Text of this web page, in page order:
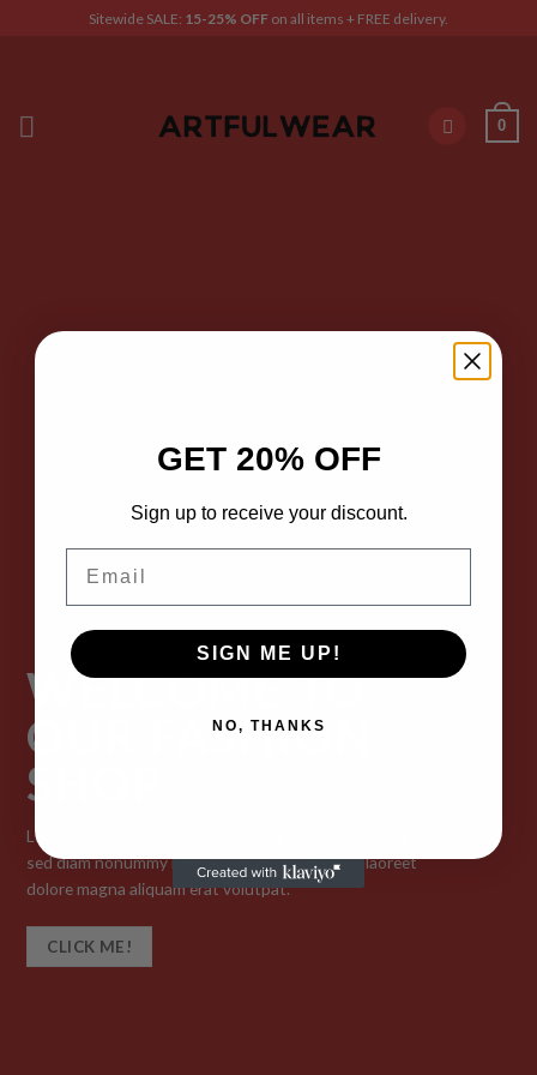
Sitewide SALE: 15-25% OFF on all items + FREE delivery.
0
WELCOME TO
OUR FASHION
SHOP
Lorem ipsum dolor sit amet, consectetuer adipiscing elit,
sed diam nonummy nibh euismod tincidunt ut laoreet
dolore magna aliquam erat volutpat.
CLICK ME!
GET 20% OFF
Sign up to receive your discount.
SIGN ME UP!
NO, THANKS